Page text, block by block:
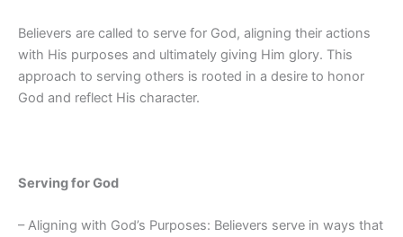
Believers are called to serve for God, aligning their actions
with His purposes and ultimately giving Him glory. This
approach to serving others is rooted in a desire to honor
God and reflect His character.
Serving for God
– Aligning with God’s Purposes: Believers serve in ways that